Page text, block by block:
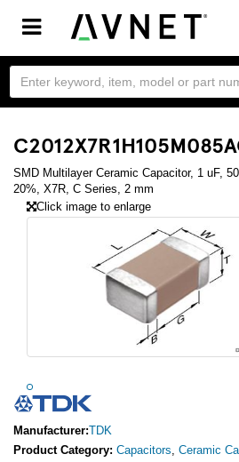
Toggle
navigation
SMD Multilayer Ceramic Capacitor, 1 uF,
20%, X7R, C Series, 2 mm
Click image to enlarge
Manufacturer:TDK
Product Category: Capacitors, Ceramic